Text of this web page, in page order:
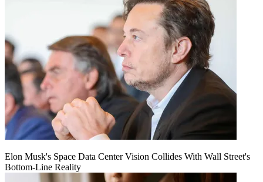
Elon Musk's Space Data Center Vision Collides With Wall Street's
Bottom-Line Reality